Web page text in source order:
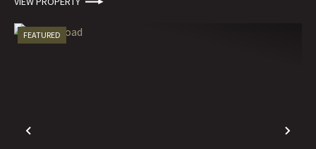
PREVIOUS
FEATURED